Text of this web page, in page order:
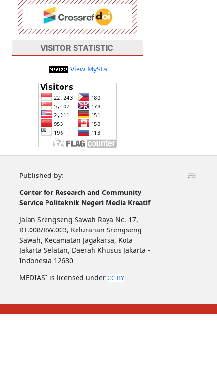
VISITOR STATISTIC
View MyStat
Published by:
Center for Research and Community
Service Politeknik Negeri Media Kreatif
Jalan Srengseng Sawah Raya No. 17,
RT.008/RW.003, Kelurahan Srengseng
Sawah, Kecamatan Jagakarsa, Kota
Jakarta Selatan, Daerah Khusus Jakarta -
Indonesia 12630
MEDIASI is licensed under CC BY